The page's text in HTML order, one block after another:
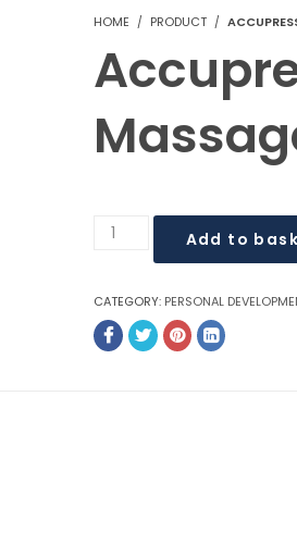
HOME PRODUCT
Add to
CATEGORY: PERSONAL